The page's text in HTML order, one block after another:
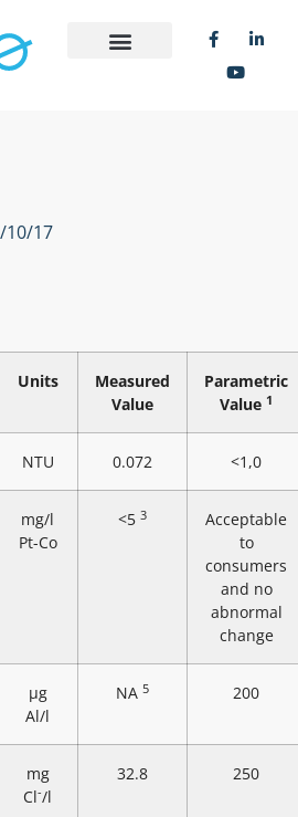
10/17
Units
Measured
Value
Parametric
Value 1
NTU 0.072 <1,0
mg/l
Pt-Co
<5 3
Acceptable
to
consumers
and no
abnormal
change
μg
Al/l
NA 5 200
mg
Cl-/l
32.8 250